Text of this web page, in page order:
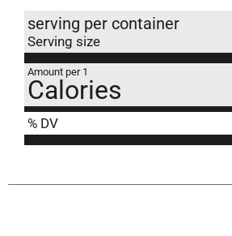
serving per container
Serving size
Amount per 1
Calories
% DV